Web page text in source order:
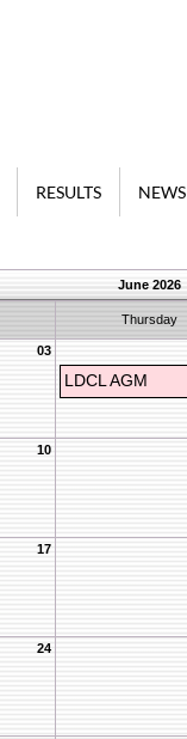
RESULTS NEWS
June 2026
Thursday
03
LDCL AGM
10
17
24